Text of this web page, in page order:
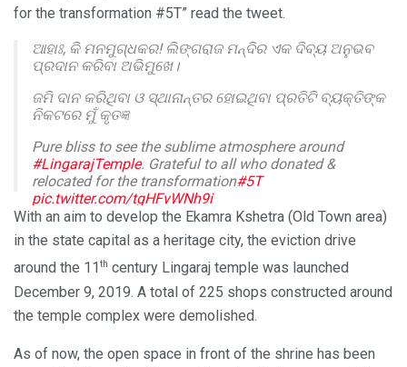
for the transformation #5T” read the tweet.
ଆହାଃ, କି ମନମୁଗ୍ଧକର! ଲିଙ୍ଗରାଜ ମନ୍ଦିର ଏକ ଦିବ୍ୟ ଅନୁଭବ
ପ୍ରଦାନ କରିବା ଅଭିମୁଖେ।
ଜମି ଦାନ କରିଥିବା ଓ ସ୍ଥାନାନ୍ତର ହୋଇଥିବା ପ୍ରତିଟି ବ୍ୟକ୍ତିଙ୍କ
ନିକଟରେ ମୁଁ କୃତଜ୍ଞ
Pure bliss to see the sublime atmosphere around
#LingarajTemple. Grateful to all who donated &
relocated for the transformation#5T
pic.twitter.com/tgHFvWNh9i
— Naveen Patnaik (@Naveen_Odisha)
October 22, 2020
With an aim to develop the Ekamra Kshetra (Old Town area)
in the state capital as a heritage city, the eviction drive
around the 11 th century Lingaraj temple was launched
December 9, 2019. A total of 225 shops constructed around
the temple complex were demolished.
As of now, the open space in front of the shrine has been